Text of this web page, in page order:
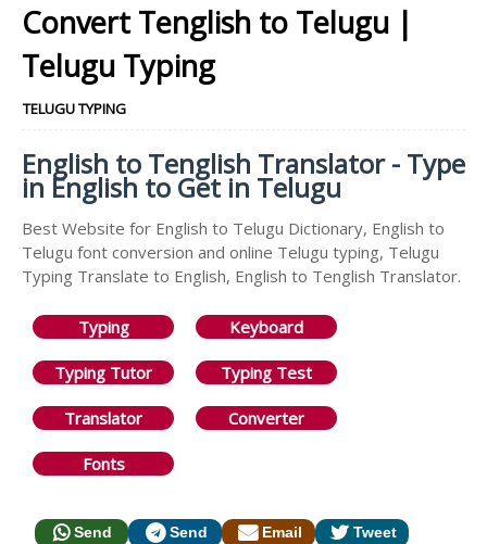
Convert Tenglish to Telugu |
Telugu Typing
TELUGU TYPING
English to Tenglish Translator - Type
in English to Get in Telugu
Best Website for English to Telugu Dictionary, English to
Telugu font conversion and online Telugu typing, Telugu
Typing Translate to English, English to Tenglish Translator.
Typing Keyboard
Typing Tutor Typing Test
Translator Converter
Fonts
Send Send Email
Tweet